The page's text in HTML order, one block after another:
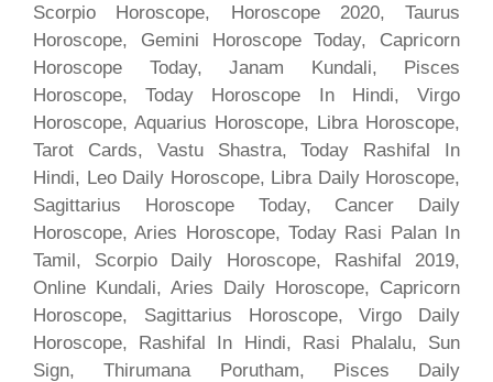
Scorpio Horoscope, Horoscope 2020, Taurus
Horoscope, Gemini Horoscope Today, Capricorn
Horoscope Today, Janam Kundali, Pisces
Horoscope, Today Horoscope In Hindi, Virgo
Horoscope, Aquarius Horoscope, Libra Horoscope,
Tarot Cards, Vastu Shastra, Today Rashifal In
Hindi, Leo Daily Horoscope, Libra Daily Horoscope,
Sagittarius Horoscope Today, Cancer Daily
Horoscope, Aries Horoscope, Today Rasi Palan In
Tamil, Scorpio Daily Horoscope, Rashifal 2019,
Online Kundali, Aries Daily Horoscope, Capricorn
Horoscope, Sagittarius Horoscope, Virgo Daily
Horoscope, Rashifal In Hindi, Rasi Phalalu, Sun
Sign, Thirumana Porutham, Pisces Daily